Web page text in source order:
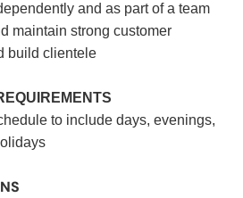
and as part of a team
maintain strong customer
build clientele
to include days, evenings,